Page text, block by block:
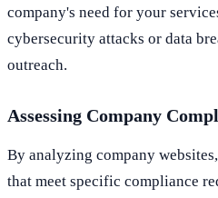
company's need for your
cybersecurity attacks or data
outreach.
Assessing Company
By analyzing company
that meet specific compliance